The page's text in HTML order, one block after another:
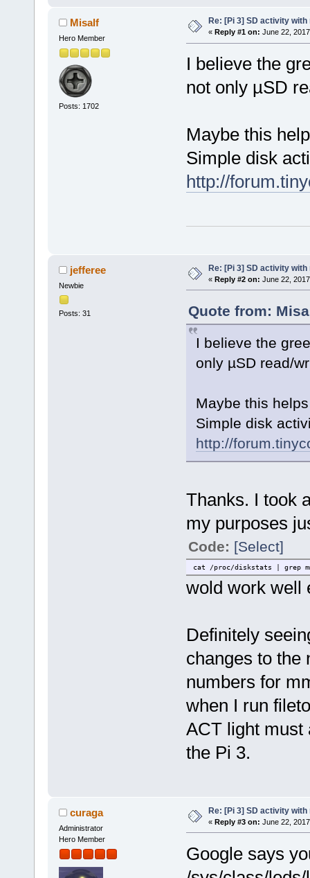
Misalf
Hero Member
Posts: 1702
Re: [Pi 3] SD activity
« Reply #1 on: June 22,
I believe the
not only µSD
Maybe this
Simple disk
http://
jefferee
Newbie
Posts: 31
Re: [Pi 3] SD activity
« Reply #2 on: June 22,
Quote from:
I believe the
only µSD read/
Maybe this
Simple disk
http://
Thanks. I took
my purposes
Code: [Select]
cat /proc/diskstats | grep
wold work well
Definitely
changes to the
numbers for
when I run
ACT light must
the Pi 3.
curaga
Administrator
Hero Member
Re: [Pi 3] SD activity
« Reply #3 on: June 22,
Google says